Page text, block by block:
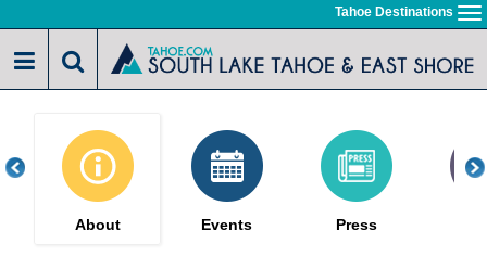
to
main
Tahoe Destinations
About Events Press